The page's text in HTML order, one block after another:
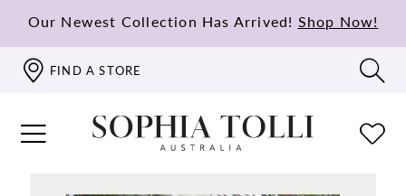
Our Newest Collection Has Arrived! Shop Now!
FIND A STORE